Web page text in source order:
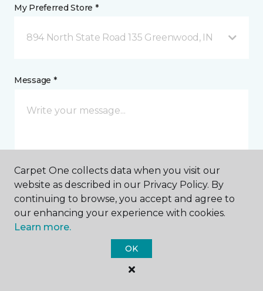
My Preferred Store *
894 North State Road 135 Greenwood, IN
Message *
I agree to be contacted via email or text message in
response to this submission and for other
communications from this business. I understand
that I can unsubscribe from these communications
Carpet One collects data when you visit our
website as described in our Privacy Policy. By
continuing to browse, you accept and agree to
our enhancing your experience with cookies.
Learn more.
OK